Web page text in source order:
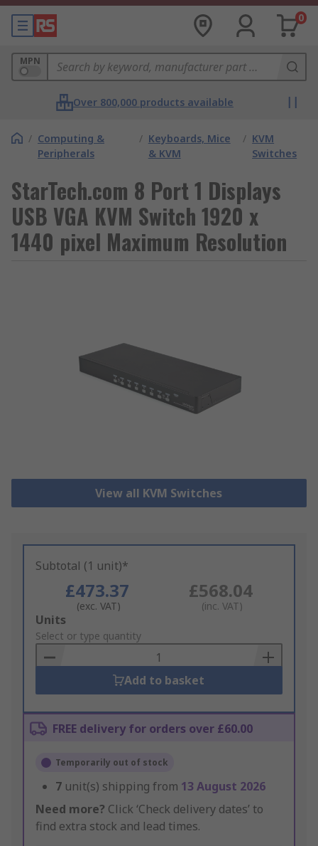
0
MPN
Over 800,000 products available
/ Computing &
Peripherals
/ Keyboards, Mice
& KVM
/ KVM
Switches
StarTech.com 8 Port 1 Displays
USB VGA KVM Switch 1920 x
1440 pixel Maximum Resolution
View all KVM Switches
Subtotal (1 unit)*
£473.37
(exc. VAT)
£568.04
(inc. VAT)
Add
to
Basket
Units
Select or type quantity
Add to basket
FREE delivery for orders over £60.00
Temporarily out of stock
7 unit(s) shipping from 13 August 2026
Need more? Click ‘Check delivery dates’ to
find extra stock and lead times.